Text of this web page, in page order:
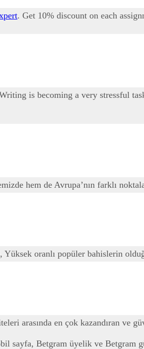
. Get 10% discount on each
is becoming a very stressful
hem de Avrupa’nın farklı
oranlı popüler bahislerin
arasında en çok kazandıran ve
sayfa, Betgram üyelik ve Betgram